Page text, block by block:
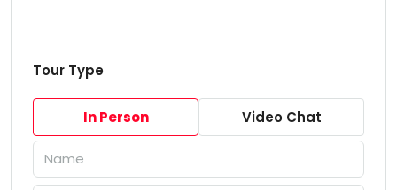
Tour Type
In Person Video Chat